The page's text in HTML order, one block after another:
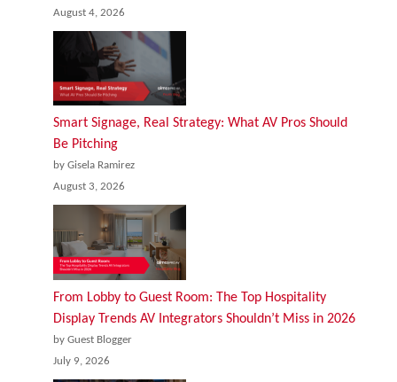
August 4, 2026
Smart Signage, Real Strategy: What AV Pros Should
Be Pitching
by Gisela Ramirez
August 3, 2026
From Lobby to Guest Room: The Top Hospitality
Display Trends AV Integrators Shouldn’t Miss in 2026
by Guest Blogger
July 9, 2026